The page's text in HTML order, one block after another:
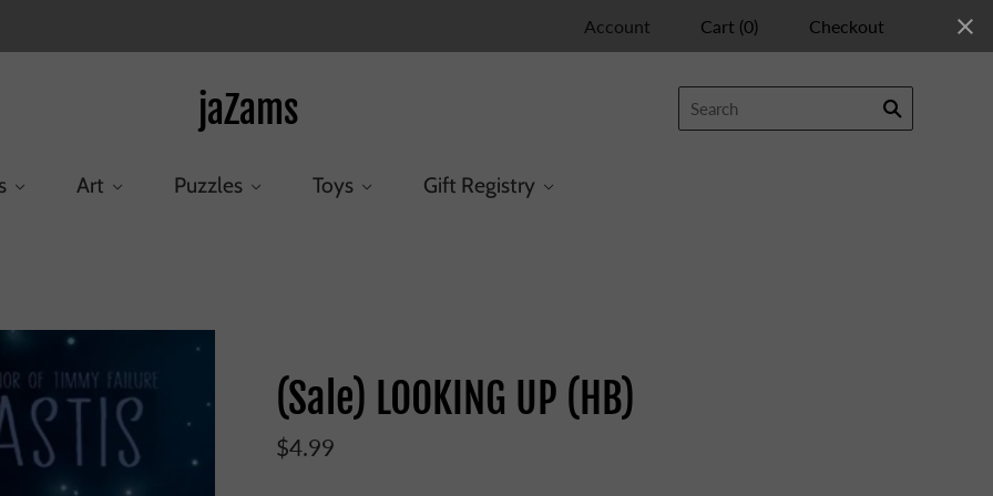
Account Cart (0) Checkout
jaZams
Art Puzzles Toys Gift Registry
(Sale) LOOKING UP (HB)
$4.99